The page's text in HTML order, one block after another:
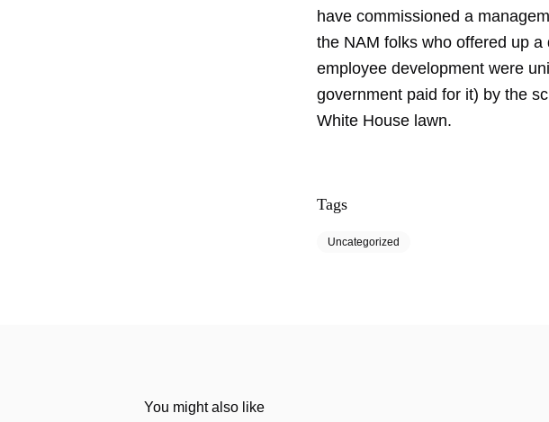
have commissioned a
the NAM folks who offered up
employee development were
government paid for it) by the
White House lawn.
Tags
Uncategorized
You might also like